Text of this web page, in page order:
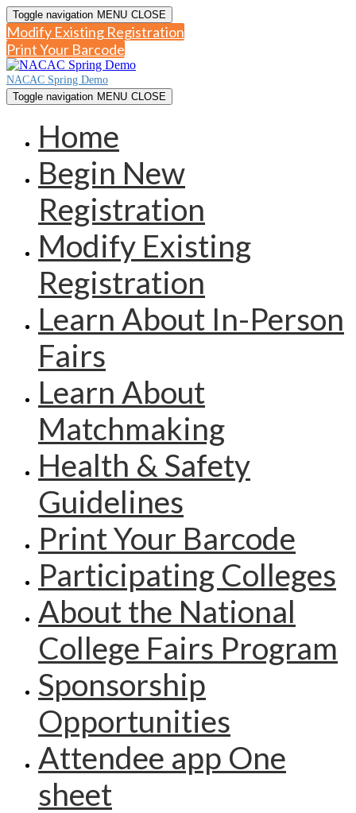
Toggle navigation MENU CLOSE
Modify Existing Registration
Print Your Barcode
NACAC Spring Demo
Toggle navigation MENU CLOSE
Home
Begin New
Registration
Modify Existing
Registration
Learn About In-Person
Fairs
Learn About
Matchmaking
Health & Safety
Guidelines
Print Your Barcode
Participating Colleges
About the National
College Fairs Program
Sponsorship
Opportunities
Attendee app One
sheet